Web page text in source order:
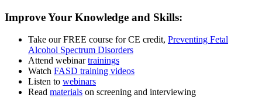
Improve Your Knowledge and Skills:
Take our FREE course for CE credit, Preventing Fetal
Alcohol Spectrum Disorders
Attend webinartrainings
Watch FASD training videos
Listen to webinars
Read materials on screening and interviewing